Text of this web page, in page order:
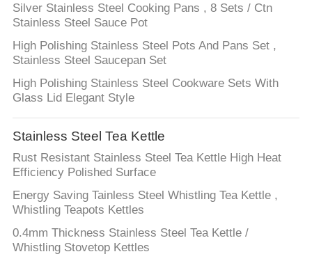
CASES
SITEMAP
PRIVACY
POLICY
Silver Stainless Steel Cooking Pans , 8 Sets / Ctn
Stainless Steel Sauce Pot
High Polishing Stainless Steel Pots And Pans Set ,
Stainless Steel Saucepan Set
High Polishing Stainless Steel Cookware Sets With
Glass Lid Elegant Style
Stainless Steel Tea Kettle
Rust Resistant Stainless Steel Tea Kettle High Heat
Efficiency Polished Surface
Energy Saving Tainless Steel Whistling Tea Kettle ,
Whistling Teapots Kettles
0.4mm Thickness Stainless Steel Tea Kettle /
Whistling Stovetop Kettles